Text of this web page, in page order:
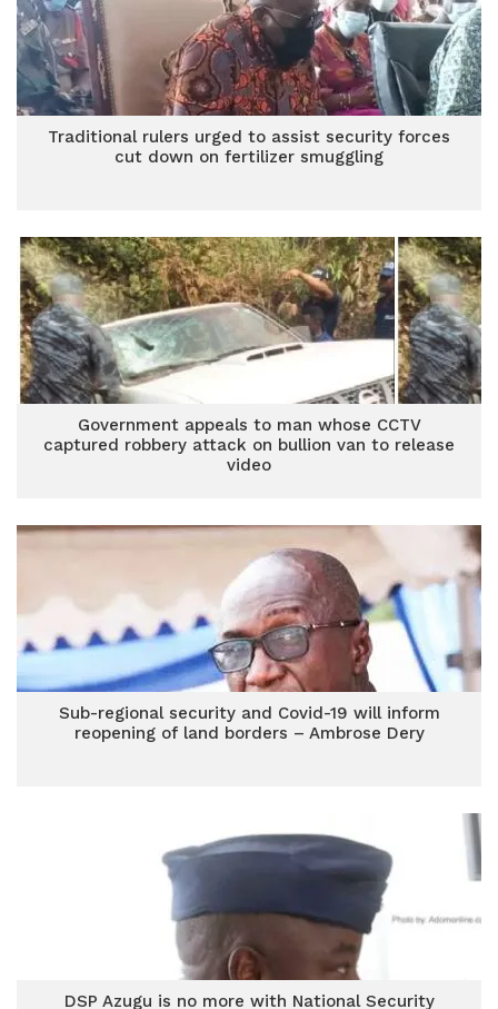
Traditional rulers urged to assist security forces
cut down on fertilizer smuggling
Government appeals to man whose CCTV
captured robbery attack on bullion van to release
video
Sub-regional security and Covid-19 will inform
reopening of land borders – Ambrose Dery
DSP Azugu is no more with National Security